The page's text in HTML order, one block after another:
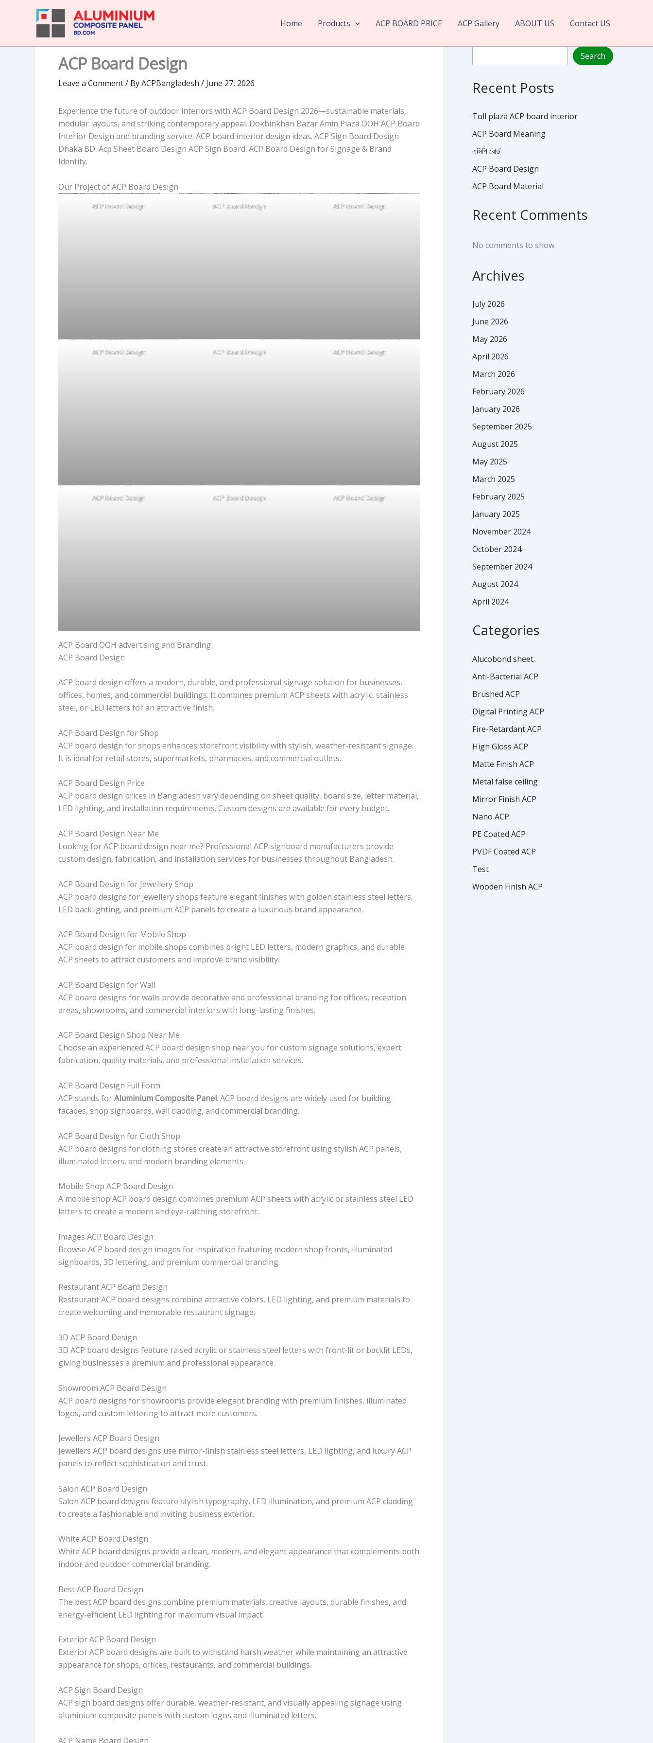
Home Products ACP BOARD PRICE ACP Gallery ABOUT US Contact US
ACP Board Design
Leave a Comment/ ByACPBangladesh / June 27, 2026
Experience the future of outdoor interiors with ACP Board Design 2026—sustainable materials,
modular layouts, and striking contemporary appeal. Dokhinkhan Bazar Amin Plaza OOH ACP Board
Interior Design and branding service. ACP board interior design ideas. ACP Sign Board Design
Dhaka BD. Acp Sheet Board Design ACP Sign Board. ACP Board Design for Signage & Brand
Identity.
Our Project of ACP Board Design
ACP Board Design ACP Board Design ACP Board Design
ACP Board Design ACP Board Design ACP Board Design
ACP Board Design ACP Board Design ACP Board Design
ACP Board OOH advertising and Branding
ACP Board Design
ACP board design offers a modern, durable, and professional signage solution for businesses,
offices, homes, and commercial buildings. It combines premium ACP sheets with acrylic, stainless
steel, or LED letters for an attractive finish.
ACP Board Design for Shop
ACP board design for shops enhances storefront visibility with stylish, weather-resistant signage.
It is ideal for retail stores, supermarkets, pharmacies, and commercial outlets.
ACP Board Design Price
ACP board design prices in Bangladesh vary depending on sheet quality, board size, letter material,
LED lighting, and installation requirements. Custom designs are available for every budget.
ACP Board Design Near Me
Looking for ACP board design near me? Professional ACP signboard manufacturers provide
custom design, fabrication, and installation services for businesses throughout Bangladesh.
ACP Board Design for Jewellery Shop
ACP board designs for jewellery shops feature elegant finishes with golden stainless steel letters,
LED backlighting, and premium ACP panels to create a luxurious brand appearance.
ACP Board Design for Mobile Shop
ACP board design for mobile shops combines bright LED letters, modern graphics, and durable
ACP sheets to attract customers and improve brand visibility.
ACP Board Design for Wall
ACP board designs for walls provide decorative and professional branding for offices, reception
areas, showrooms, and commercial interiors with long-lasting finishes.
ACP Board Design Shop Near Me
Choose an experienced ACP board design shop near you for custom signage solutions, expert
fabrication, quality materials, and professional installation services.
ACP Board Design Full Form
ACP stands forAluminium Composite Panel. ACP board designs are widely used for building
facades, shop signboards, wall cladding, and commercial branding.
ACP Board Design for Cloth Shop
ACP board designs for clothing stores create an attractive storefront using stylish ACP panels,
illuminated letters, and modern branding elements.
Mobile Shop ACP Board Design
A mobile shop ACP board design combines premium ACP sheets with acrylic or stainless steel LED
letters to create a modern and eye-catching storefront.
Images ACP Board Design
Browse ACP board design images for inspiration featuring modern shop fronts, illuminated
signboards, 3D lettering, and premium commercial branding.
Restaurant ACP Board Design
Restaurant ACP board designs combine attractive colors, LED lighting, and premium materials to
create welcoming and memorable restaurant signage.
3D ACP Board Design
3D ACP board designs feature raised acrylic or stainless steel letters with front-lit or backlit LEDs,
giving businesses a premium and professional appearance.
Showroom ACP Board Design
ACP board designs for showrooms provide elegant branding with premium finishes, illuminated
logos, and custom lettering to attract more customers.
Jewellers ACP Board Design
Jewellers ACP board designs use mirror-finish stainless steel letters, LED lighting, and luxury ACP
panels to reflect sophistication and trust.
Salon ACP Board Design
Salon ACP board designs feature stylish typography, LED illumination, and premium ACP cladding
to create a fashionable and inviting business exterior.
White ACP Board Design
White ACP board designs provide a clean, modern, and elegant appearance that complements both
indoor and outdoor commercial branding.
Best ACP Board Design
The best ACP board designs combine premium materials, creative layouts, durable finishes, and
energy-efficient LED lighting for maximum visual impact.
Exterior ACP Board Design
Exterior ACP board designs are built to withstand harsh weather while maintaining an attractive
appearance for shops, offices, restaurants, and commercial buildings.
ACP Sign Board Design
ACP sign board designs offer durable, weather-resistant, and visually appealing signage using
aluminium composite panels with custom logos and illuminated letters.
ACP Name Board Design
Search
Recent Posts
Toll plaza ACP board interior
ACP Board Meaning
এসিপি বোর্ড
ACP Board Design
ACP Board Material
Recent Comments
No comments to show.
Archives
July 2026
June 2026
May 2026
April 2026
March 2026
February 2026
January 2026
September 2025
August 2025
May 2025
March 2025
February 2025
January 2025
November 2024
October 2024
September 2024
August 2024
April 2024
Categories
Alucobond sheet
Anti-Bacterial ACP
Brushed ACP
Digital Printing ACP
Fire-Retardant ACP
High Gloss ACP
Matte Finish ACP
Metal false ceiling
Mirror Finish ACP
Nano ACP
PE Coated ACP
PVDF Coated ACP
Test
Wooden Finish ACP